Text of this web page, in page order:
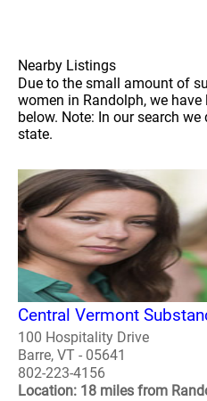
Nearby Listings
Due to the small amount of
women in Randolph, we
below. Note: In our search
state.
Central Vermont
100 Hospitality Drive
Barre, VT - 05641
802-223-4156
Location: 18 miles from